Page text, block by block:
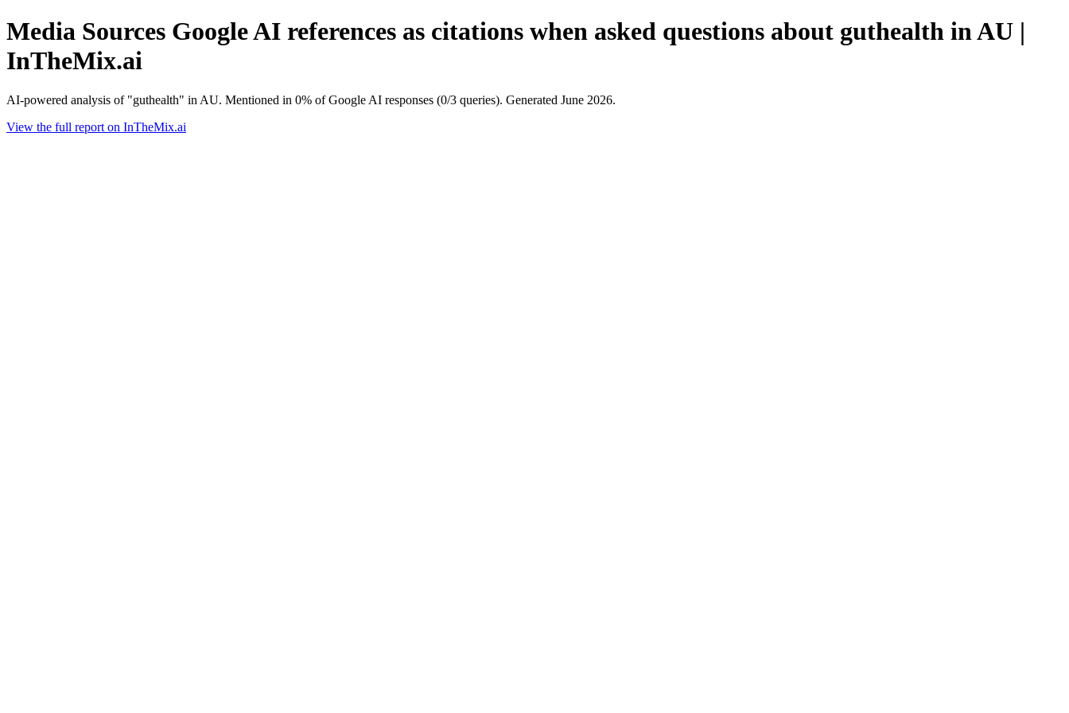
Media Sources Google AI references as citations when asked questions about guthealth in AU |
InTheMix.ai
AI-powered analysis of "guthealth" in AU. Mentioned in 0% of Google AI responses (0/3 queries). Generated June 2026.
View the full report on InTheMix.ai